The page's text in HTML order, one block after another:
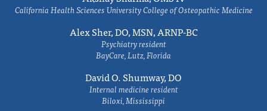
California Health Sciences University College of Osteopathic Medicine
Alex Sher, DO, MSN, ARNP-BC
Psychiatry resident
BayCare, Lutz, Florida
David O. Shumway, DO
Internal medicine resident
Biloxi, Mississippi